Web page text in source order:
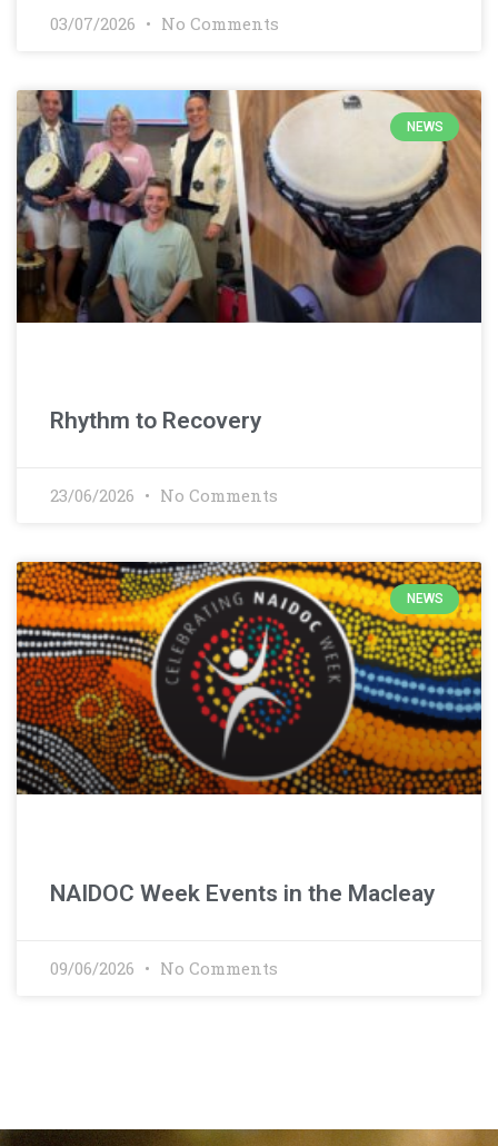
03/07/2026 No Comments
NEWS
Rhythm to Recovery
23/06/2026 No Comments
NEWS
NAIDOC Week Events in the Macleay
09/06/2026 No Comments